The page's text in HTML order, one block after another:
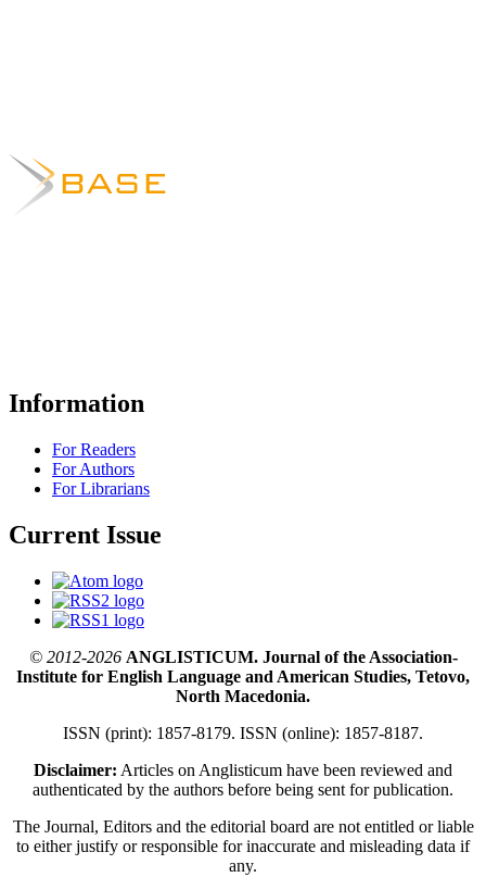
Information
For Readers
For Authors
For Librarians
Current Issue
© 2012-2026ANGLISTICUM. Journal of the Association-
Institute for English Language and American Studies, Tetovo,
North Macedonia.
ISSN (print): 1857-8179. ISSN (online): 1857-8187.
Disclaimer: Articles on Anglisticum have been reviewed and
authenticated by the authors before being sent for publication.
The Journal, Editors and the editorial board are not entitled or liable
to either justify or responsible for inaccurate and misleading data if
any.